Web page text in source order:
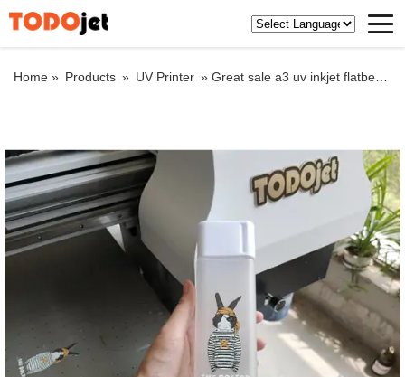
Home » Products » UV Printer » Great sale a3 uv inkjet flatbed printer for portable charger and any flat materials